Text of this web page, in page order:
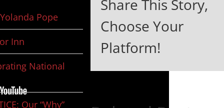
Pope
Inn
National
Our “Why”
Share This Story,
Choose Your
Platform!